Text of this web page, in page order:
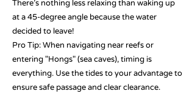
There’s nothing less relaxing than waking up
at a 45-degree angle because the water
decided to leave!
Pro Tip: When navigating near reefs or
entering "Hongs" (sea caves), timing is
everything. Use the tides to your advantage to
ensure safe passage and clear clearance.